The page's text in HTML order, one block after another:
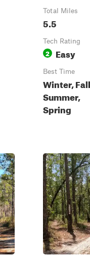
Total Miles
5.5
Tech Rating
2 Easy
Best Time
Winter,
Summer,
Spring